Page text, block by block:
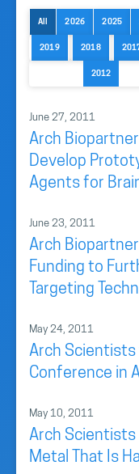
All 2026 2025
2019 2018
2012
June 27, 2011
Arch
Develop
Agents for
June 23, 2011
Arch
Funding to
Targeting
May 24, 2011
Arch Scientists
Conference in
May 10, 2011
Arch Scientists
Metal That Is